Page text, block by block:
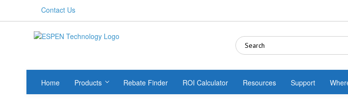
Contact Us
Home Products Rebate Finder ROI Calculator Resources Support